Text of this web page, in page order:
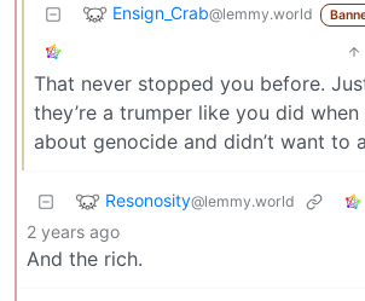
Ensign_Crab@lemmy.world
That never stopped you before.
they’re a trumper like you did
about genocide and didn’t want to
Resonosity@lemmy.world
2 years ago
And the rich.